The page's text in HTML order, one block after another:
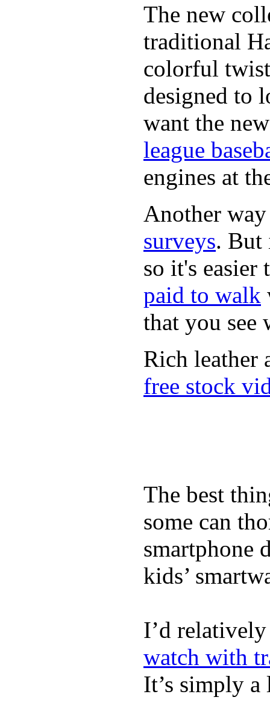
The new
traditional
colorful
designed to
want the
league
engines at
Another
surveys. But
so it's easier
paid to walk
that you see
Rich leather
free stock
The best
some can
smartphone
kids’
I’d
watch with
It’s simply